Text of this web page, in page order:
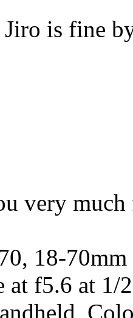
is fine
very
18-70mm
at f5.6 at 1/